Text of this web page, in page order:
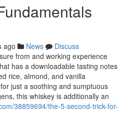
ago News
Discuss
from and working experience
has a downloadable tasting notes
rice, almond, and vanilla
just a soothing and sumptuous
this whiskey is additionally an
38859694/the-5-second-trick-for-